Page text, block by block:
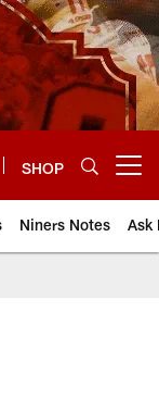
SHOP
Niners Notes Ask